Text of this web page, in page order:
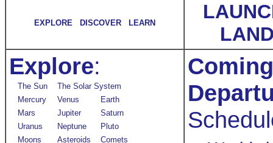
EXPLORE DISCOVER LEARN
Explore:
The Sun
The Solar System
Mercury
Venus
Earth
Mars
Jupiter
Saturn
Uranus
Neptune
Pluto
Moons
Asteroids Comets
Coming